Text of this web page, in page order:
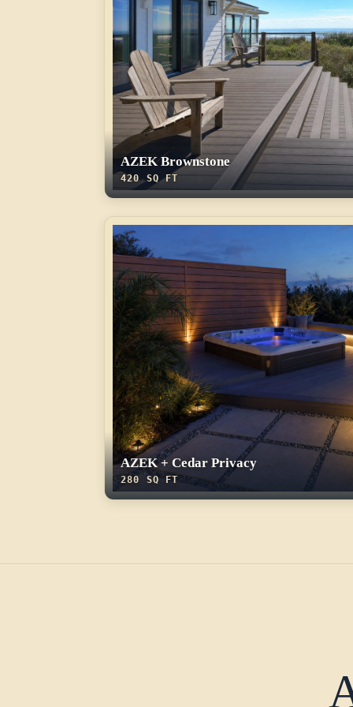
AZEK Brownstone
420 SQ FT
AZEK + Cedar Privacy
280 SQ FT